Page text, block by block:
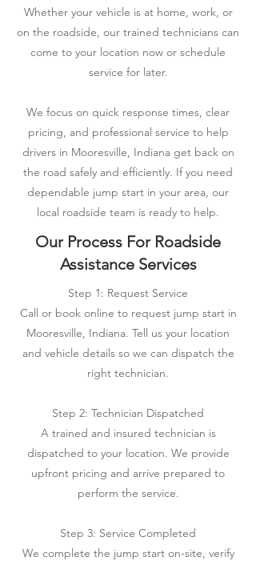
Whether your vehicle is at home, work, or
on the roadside, our trained technicians can
come to your location now or schedule
service for later.
We focus on quick response times, clear
pricing, and professional service to help
drivers in Mooresville, Indiana get back on
the road safely and efficiently. If you need
dependable jump start in your area, our
local roadside team is ready to help.
Our Process For Roadside
Assistance Services
Step 1: Request Service
Call or book online to request jump start in
Mooresville, Indiana. Tell us your location
and vehicle details so we can dispatch the
right technician.
Step 2: Technician Dispatched
A trained and insured technician is
dispatched to your location. We provide
upfront pricing and arrive prepared to
perform the service.
Step 3: Service Completed
We complete the jump start on-site, verify